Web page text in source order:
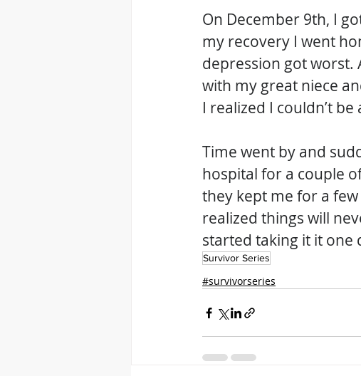
On December 9th, I
my recovery I went
depression got worst.
with my great niece
I realized I couldn’t
Time went by and
hospital for a couple
they kept me for a
realized things will
started taking it it one
Survivor Series
#survivorseries